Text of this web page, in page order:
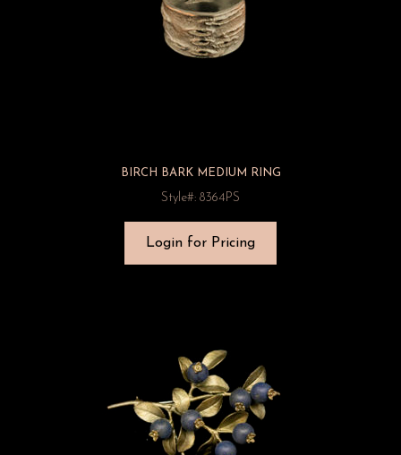
BIRCH BARK MEDIUM RING
Style#: 8364PS
Login for Pricing